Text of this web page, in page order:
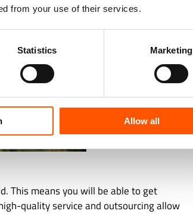
from your use of their services.
Statistics Marketing
Allow all
This means you will be able to get
quality service and outsourcing allow